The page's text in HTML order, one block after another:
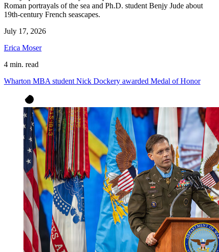
Roman portrayals of the sea and Ph.D. student Benjy Jude about
19th-century French seascapes.
July 17, 2026
Erica Moser
4 min. read
Wharton MBA student Nick Dockery awarded Medal of Honor